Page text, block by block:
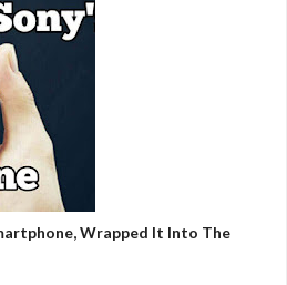
Wrapped It Into The